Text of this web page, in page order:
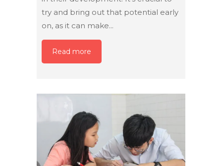
try and bring out that potential early
on, as it can make...
Read more